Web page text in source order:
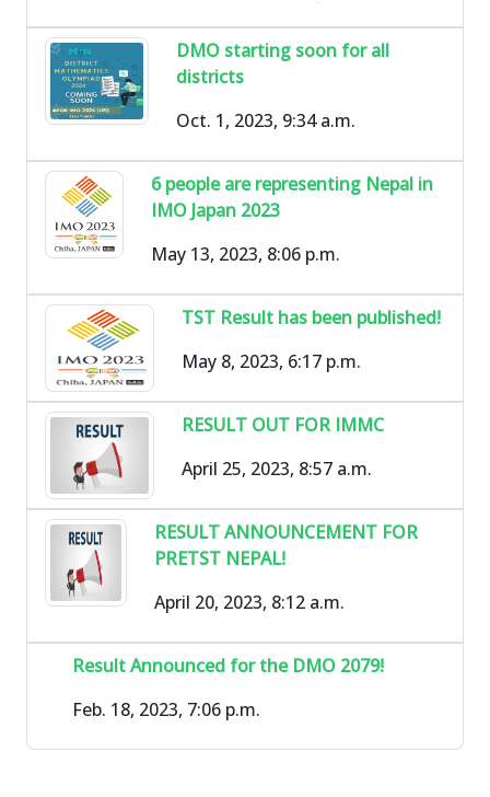
DMO starting soon for all
districts
Oct. 1, 2023, 9:34 a.m.
6 people are representing Nepal in
IMO Japan 2023
May 13, 2023, 8:06 p.m.
TST Result has been published!
May 8, 2023, 6:17 p.m.
RESULT OUT FOR IMMC
April 25, 2023, 8:57 a.m.
RESULT ANNOUNCEMENT FOR
PRETST NEPAL!
April 20, 2023, 8:12 a.m.
Result Announced for the DMO 2079!
Feb. 18, 2023, 7:06 p.m.